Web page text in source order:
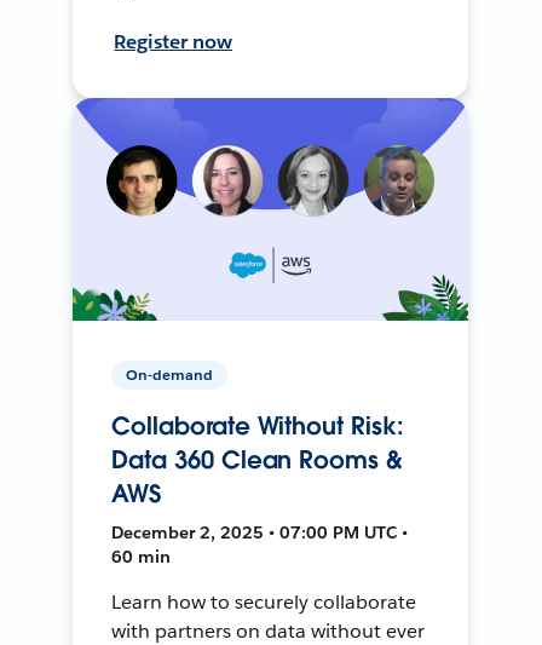
Register now
On-demand
Collaborate Without Risk:
Data 360 Clean Rooms &
AWS
December 2, 2025 • 07:00 PM UTC •
60 min
Learn how to securely collaborate
with partners on data without ever